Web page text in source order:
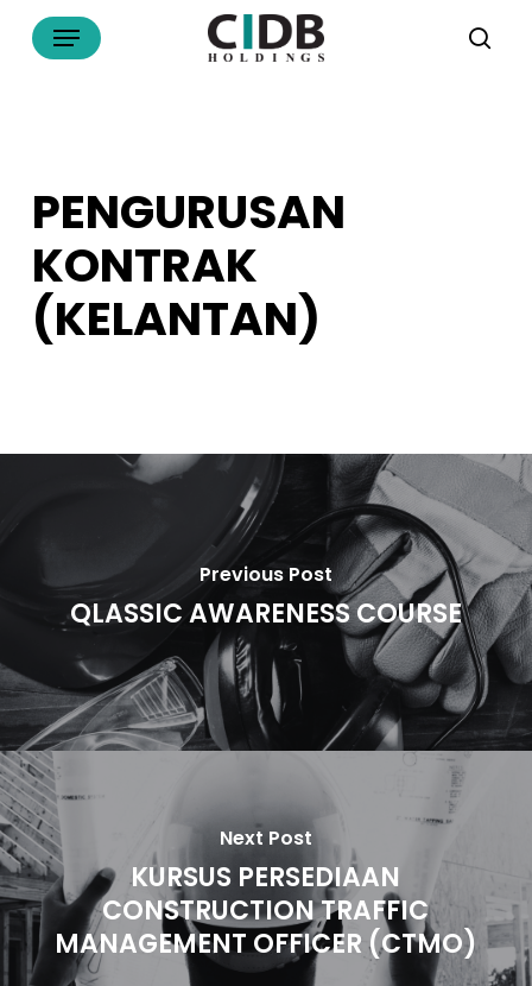
Menu
PENGURUSAN
KONTRAK
(KELANTAN)
Previous Post
QLASSIC AWARENESS COURSE
Next Post
KURSUS PERSEDIAAN
CONSTRUCTION TRAFFIC
MANAGEMENT OFFICER (CTMO)